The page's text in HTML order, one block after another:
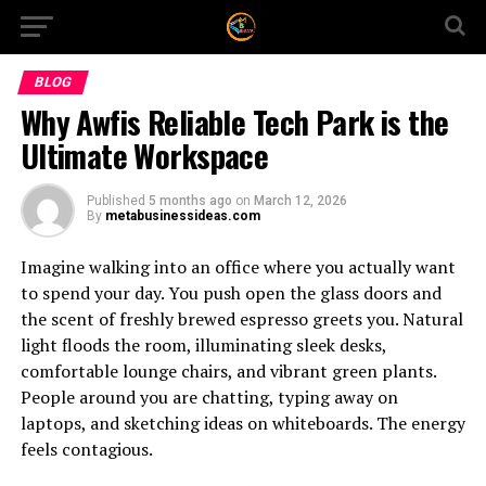
BLOG
Why Awfis Reliable Tech Park is the
Ultimate Workspace
Published 5 months ago on March 12, 2026
By metabusinessideas.com
Imagine walking into an office where you actually want
to spend your day. You push open the glass doors and
the scent of freshly brewed espresso greets you. Natural
light floods the room, illuminating sleek desks,
comfortable lounge chairs, and vibrant green plants.
People around you are chatting, typing away on
laptops, and sketching ideas on whiteboards. The energy
feels contagious.